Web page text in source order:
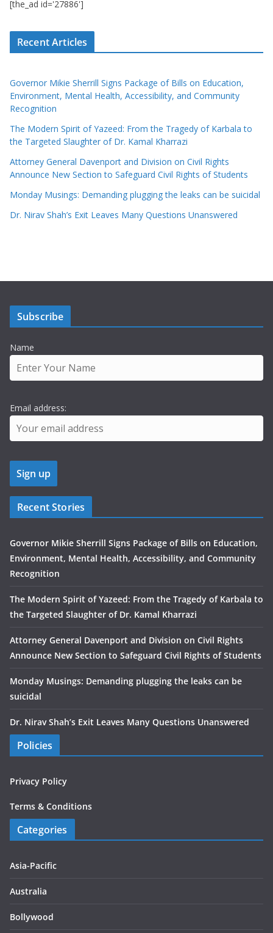
[the_ad id='27886']
Recent Articles
Governor Mikie Sherrill Signs Package of Bills on Education,
Environment, Mental Health, Accessibility, and Community
Recognition
The Modern Spirit of Yazeed: From the Tragedy of Karbala to
the Targeted Slaughter of Dr. Kamal Kharrazi
Attorney General Davenport and Division on Civil Rights
Announce New Section to Safeguard Civil Rights of Students
Monday Musings: Demanding plugging the leaks can be suicidal
Dr. Nirav Shah’s Exit Leaves Many Questions Unanswered
Subscribe
Name
Email address:
Recent Stories
Governor Mikie Sherrill Signs Package of Bills on Education,
Environment, Mental Health, Accessibility, and Community
Recognition
The Modern Spirit of Yazeed: From the Tragedy of Karbala to
the Targeted Slaughter of Dr. Kamal Kharrazi
Attorney General Davenport and Division on Civil Rights
Announce New Section to Safeguard Civil Rights of Students
Monday Musings: Demanding plugging the leaks can be
suicidal
Dr. Nirav Shah’s Exit Leaves Many Questions Unanswered
Policies
Privacy Policy
Terms & Conditions
Categories
Asia-Pacific
Australia
Bollywood